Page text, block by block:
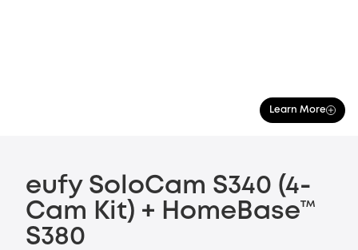
Learn More
eufy SoloCam S340 (4-
Cam Kit) + HomeBase™
S380